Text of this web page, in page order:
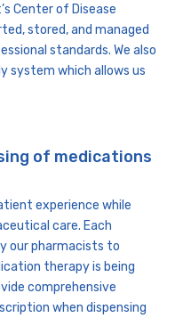
Center of Disease
stored, and managed
standards. We also
system which allows us
of medications
experience while
care. Each
our pharmacists to
therapy is being
comprehensive
when dispensing